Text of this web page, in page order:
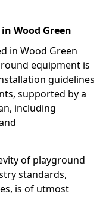
Wood Green
in Wood Green
equipment is
guidelines
supported by a
including
of playground
standards,
is of utmost